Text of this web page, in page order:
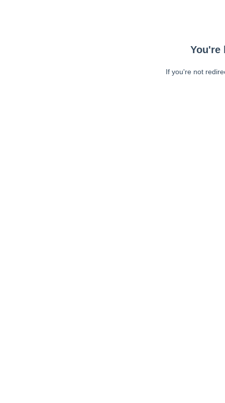
You're
If you're not